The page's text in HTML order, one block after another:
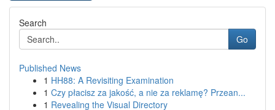
Search
Go
Published News
1 HH88: A Revisiting Examination
1 Czy płacisz za jakość, a nie za reklamę? Przean...
1 Revealing the Visual Directory